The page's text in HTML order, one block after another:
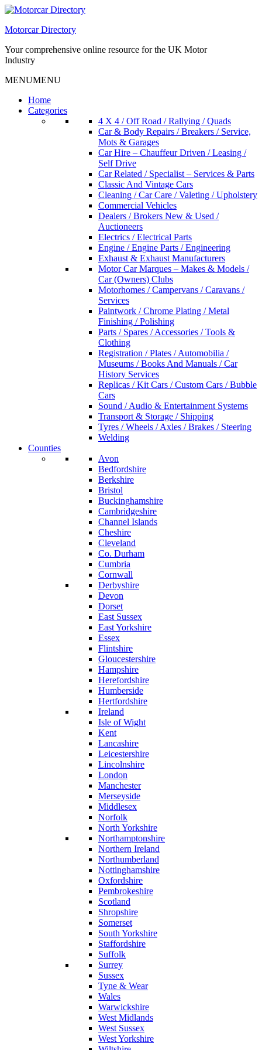
Skip
content
Motorcar Directory
Your comprehensive online resource for the UK Motor
Industry
MENUMENU
Home
Categories
4 X 4 / Off Road / Rallying / Quads
Car & Body Repairs / Breakers / Service,
Mots & Garages
Car Hire – Chauffeur Driven / Leasing /
Self Drive
Car Related / Specialist – Services & Parts
Classic And Vintage Cars
Cleaning / Car Care / Valeting / Upholstery
Commercial Vehicles
Dealers / Brokers New & Used /
Auctioneers
Electrics / Electrical Parts
Engine / Engine Parts / Engineering
Exhaust & Exhaust Manufacturers
Motor Car Marques – Makes & Models /
Car (Owners) Clubs
Motorhomes / Campervans / Caravans /
Services
Paintwork / Chrome Plating / Metal
Finishing / Polishing
Parts / Spares / Accessories / Tools &
Clothing
Registration / Plates / Automobilia /
Museums / Books And Manuals / Car
History Services
Replicas / Kit Cars / Custom Cars / Bubble
Cars
Sound / Audio & Entertainment Systems
Transport & Storage / Shipping
Tyres / Wheels / Axles / Brakes / Steering
Welding
Counties
Avon
Bedfordshire
Berkshire
Bristol
Buckinghamshire
Cambridgeshire
Channel Islands
Cheshire
Cleveland
Co. Durham
Cumbria
Cornwall
Derbyshire
Devon
Dorset
East Sussex
East Yorkshire
Essex
Flintshire
Gloucestershire
Hampshire
Herefordshire
Humberside
Hertfordshire
Ireland
Isle of Wight
Kent
Lancashire
Leicestershire
Lincolnshire
London
Manchester
Merseyside
Middlesex
Norfolk
North Yorkshire
Northamptonshire
Northern Ireland
Northumberland
Nottinghamshire
Oxfordshire
Pembrokeshire
Scotland
Shropshire
Somerset
South Yorkshire
Staffordshire
Suffolk
Surrey
Sussex
Tyne & Wear
Wales
Warwickshire
West Midlands
West Sussex
West Yorkshire